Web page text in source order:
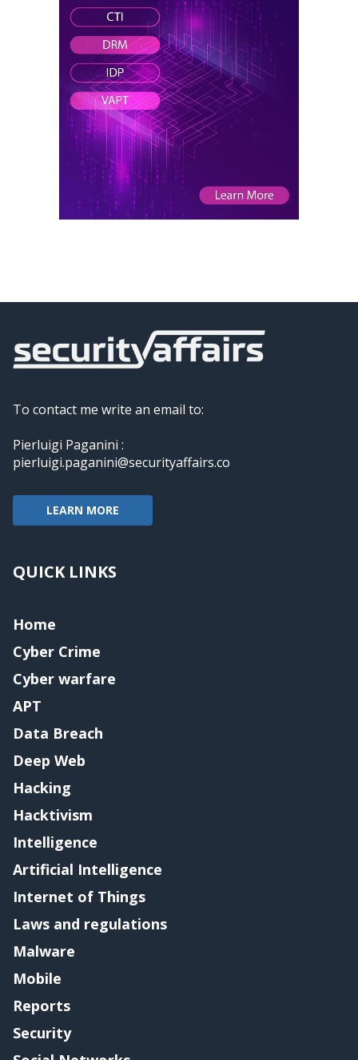
To contact me write an email to:
Pierluigi Paganini :
pierluigi.paganini@securityaffairs.co
LEARN MORE
QUICK LINKS
Home
Cyber Crime
Cyber warfare
APT
Data Breach
Deep Web
Hacking
Hacktivism
Intelligence
Artificial Intelligence
Internet of Things
Laws and regulations
Malware
Mobile
Reports
Security